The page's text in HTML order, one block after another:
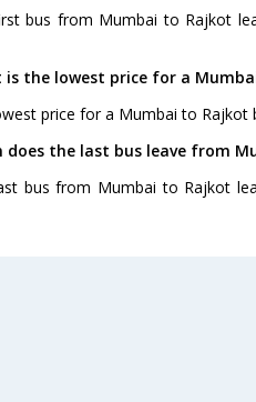
bus from Mumbai to Rajkot
is the lowest price for a
price for a Mumbai to Rajkot
does the last bus leave from
bus from Mumbai to Rajkot